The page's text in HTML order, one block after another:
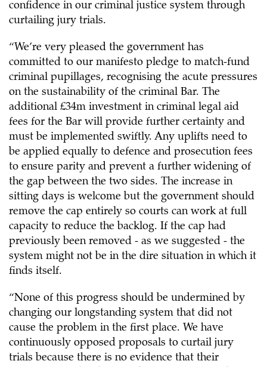
confidence in our criminal justice system through
curtailing jury trials.
“We’re very pleased the government has
committed to our manifesto pledge to match-fund
criminal pupillages, recognising the acute pressures
on the sustainability of the criminal Bar. The
additional £34m investment in criminal legal aid
fees for the Bar will provide further certainty and
must be implemented swiftly. Any uplifts need to
be applied equally to defence and prosecution fees
to ensure parity and prevent a further widening of
the gap between the two sides. The increase in
sitting days is welcome but the government should
remove the cap entirely so courts can work at full
capacity to reduce the backlog. If the cap had
previously been removed - as we suggested - the
system might not be in the dire situation in which it
finds itself.
“None of this progress should be undermined by
changing our longstanding system that did not
cause the problem in the first place. We have
continuously opposed proposals to curtail jury
trials because there is no evidence that their